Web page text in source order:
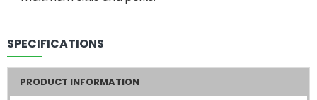
SPECIFICATIONS
PRODUCT INFORMATION